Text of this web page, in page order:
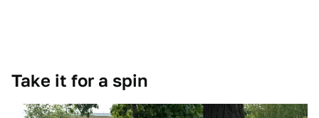
Take it for a spin